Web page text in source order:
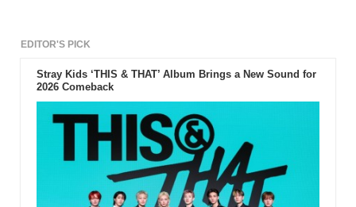
EDITOR'S PICK
Stray Kids ‘THIS & THAT’ Album Brings a New Sound for
2026 Comeback